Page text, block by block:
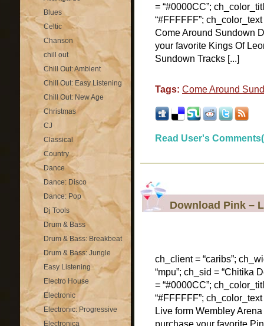
Blues
Celtic
Chanson
chill out
Chill Out: Ambient
Chill Out: Easy Listening
Chill Out: New Age
Christmas
CJ
Classical
Country
Dance
Dance: Disco
Dance: Pop
Dj Tools
Drum & Bass
Drum & Bass: Breakbeat
Drum & Bass: Jungle
Easy Listening
Electro House
Electronic
Electronic: Progressive
Electronica
= “#0000CC”;
“#FFFFFF”;
Come Around Sundown
your favorite Kings Of
Sundown Tracks [...]
Tags: Come Around
Read User's
Download Pink –
ch_client = “caribs”;
“mpu”; ch_sid = “Chitika
= “#0000CC”;
“#FFFFFF”;
Live form Wembley
purchase your favorite